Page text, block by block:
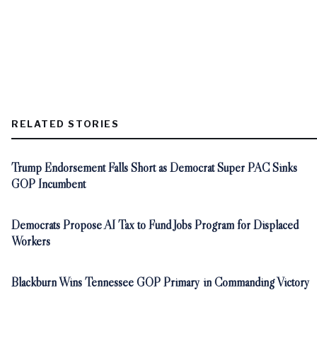
RELATED STORIES
Trump Endorsement Falls Short as Democrat Super PAC Sinks
GOP Incumbent
Democrats Propose AI Tax to Fund Jobs Program for Displaced
Workers
Blackburn Wins Tennessee GOP Primary in Commanding Victory